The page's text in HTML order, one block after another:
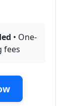
• One-
fees